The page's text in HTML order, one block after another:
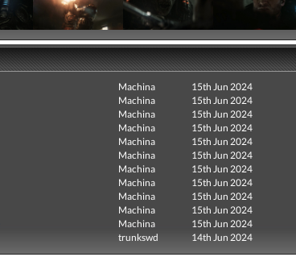
Machina
15th Jun 2024
Machina
15th Jun 2024
Machina
15th Jun 2024
Machina
15th Jun 2024
Machina
15th Jun 2024
Machina
15th Jun 2024
Machina
15th Jun 2024
Machina
15th Jun 2024
Machina
15th Jun 2024
Machina
15th Jun 2024
Machina
15th Jun 2024
trunkswd 14th Jun 2024